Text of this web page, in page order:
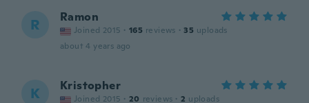
R Ramon
Joined 2015 · 165 reviews · 35 uploads
about 4 years ago
K Kristopher
Joined 2015 · 20 reviews · 2 uploads